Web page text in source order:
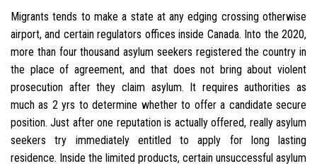
Migrants tends to make a state at any edging crossing otherwise
airport, and certain regulators offices inside Canada. Into the 2020,
more than four thousand asylum seekers registered the country in
the place of agreement, and that does not bring about violent
prosecution after they claim asylum. It requires authorities as
much as 2 yrs to determine whether to offer a candidate secure
position. Just after one reputation is actually offered, really asylum
seekers try immediately entitled to apply for long lasting
residence. Inside the limited products, certain unsuccessful asylum